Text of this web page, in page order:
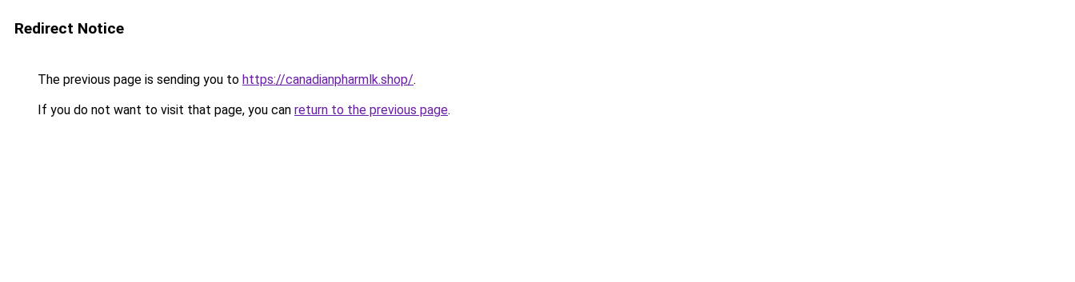
Redirect Notice
The previous page is sending you to https://canadianpharmlk.shop/.
If you do not want to visit that page, you can return to the previous page.